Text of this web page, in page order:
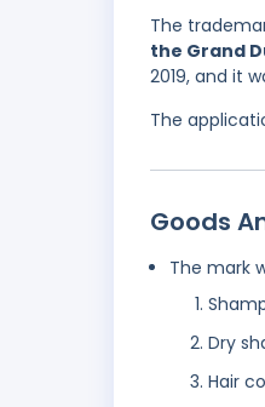
The
the Grand
2019, and it
The
Goods
The mark
Dry
Hair